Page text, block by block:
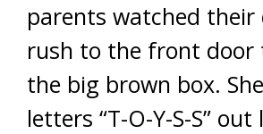
parents watched
rush to the front door
the big brown box.
letters “T-O-Y-S-S” out